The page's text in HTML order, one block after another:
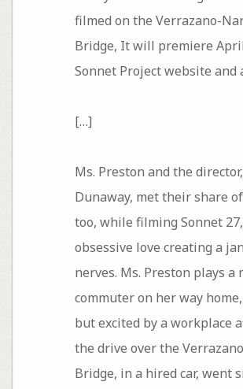
filmed on the Verrazano-
Bridge, It will premiere
Sonnet Project website and
[…]
Ms. Preston and the
Dunaway, met their share
too, while filming Sonnet
obsessive love creating a
nerves. Ms. Preston plays a
commuter on her way
but excited by a workplace
the drive over the
Bridge, in a hired car, went